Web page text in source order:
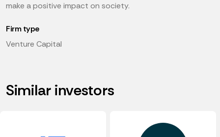
make a positive impact on society.
Firm type
Venture Capital
Similar investors